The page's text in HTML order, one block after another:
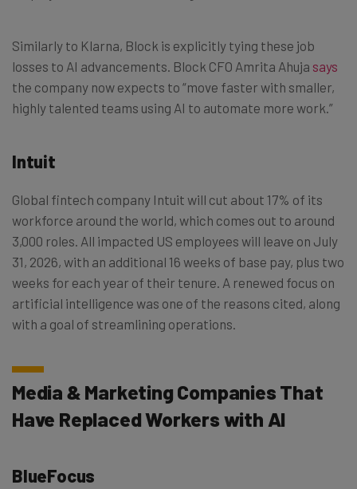
Similarly to Klarna, Block is explicitly tying these job
losses to AI advancements. Block CFO Amrita Ahuja says
the company now expects to “move faster with smaller,
highly talented teams using AI to automate more work.”
Intuit
Global fintech company Intuit will cut about 17% of its
workforce around the world, which comes out to around
3,000 roles. All impacted US employees will leave on July
31, 2026, with an additional 16 weeks of base pay, plus two
weeks for each year of their tenure. A renewed focus on
artificial intelligence was one of the reasons cited, along
with a goal of streamlining operations.
Media & Marketing Companies That
Have Replaced Workers with AI
BlueFocus